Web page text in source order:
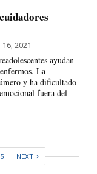
16, 2021
ayudan
La
y ha dificultado
fuera del
5 NEXT